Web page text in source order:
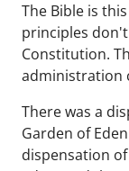
The Bible is
principles
Constitution.
administration
There was a
Garden of
dispensation